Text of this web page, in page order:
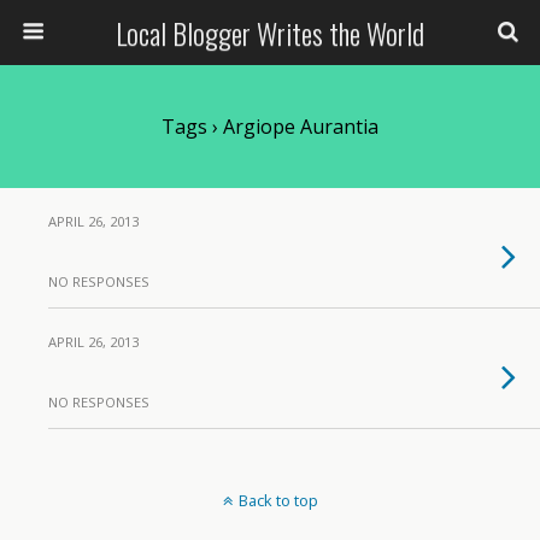
Local Blogger Writes the World
Tags › Argiope Aurantia
APRIL 26, 2013
NO RESPONSES
APRIL 26, 2013
NO RESPONSES
Back to top